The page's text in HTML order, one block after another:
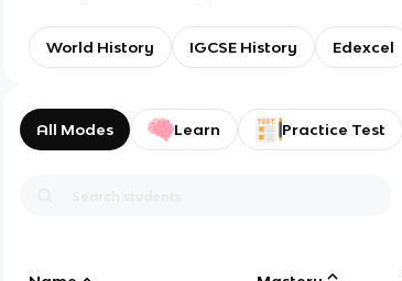
World History IGCSE History Edexcel
All Modes Learn Practice Test